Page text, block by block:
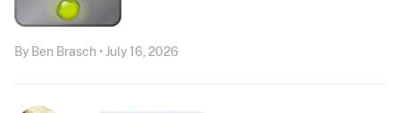
By Ben Brasch • July 16, 2026